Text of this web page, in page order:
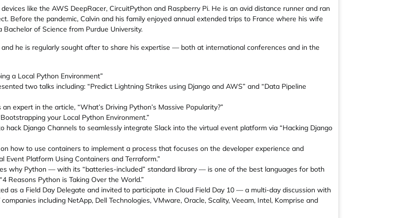
like the AWS DeepRacer, CircuitPython and Raspberry Pi. He is an avid distance runner and ran
Before the pandemic, Calvin and his family enjoyed annual extended trips to France where his wife
Bachelor of Science from Purdue University.
he is regularly sought after to share his expertise — both at international conferences and in the
a Local Python Environment”
two talks including: “Predict Lightning Strikes using Django and AWS” and “Data Pipeline
expert in the article, “What’s Driving Python’s Massive Popularity?”
your Local Python Environment.”
hack Django Channels to seamlessly integrate Slack into the virtual event platform via “Hacking Django
how to use containers to implement a process that focuses on the developer experience and
Event Platform Using Containers and Terraform.”
why Python — with its “batteries-included” standard library — is one of the best languages for both
Reasons Python is Taking Over the World.”
as a Field Day Delegate and invited to participate in Cloud Field Day 10 — a multi-day discussion with
including NetApp, Dell Technologies, VMware, Oracle, Scality, Veeam, Intel, Komprise and